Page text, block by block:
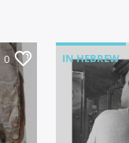
0 IN HEBREW